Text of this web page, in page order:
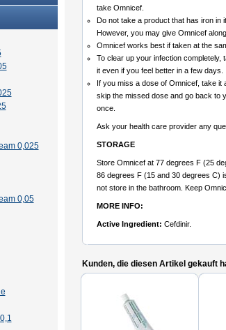
0,025
0,05
take Omnicef.
Do not take a product that has iron in
However, you may give Omnicef
Omnicef works best if taken at the
To clear up your infection completely,
it even if you feel better in a few days.
If you miss a dose of Omnicef, take it
skip the missed dose and go back to
once.
Ask your health care provider any
STORAGE
Store Omnicef at 77 degrees F (25
86 degrees F (15 and 30 degrees C)
not store in the bathroom. Keep
MORE INFO:
Active Ingredient: Cefdinir.
Kunden, die diesen Artikel gekauft